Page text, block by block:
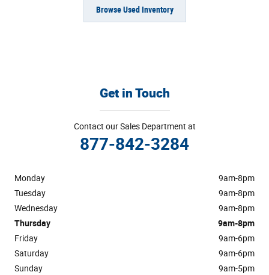
Browse Used Inventory
Get in Touch
Contact our Sales Department at
877-842-3284
Monday
9am-8pm
Tuesday
9am-8pm
Wednesday
9am-8pm
Thursday
9am-8pm
Friday
9am-6pm
Saturday
9am-6pm
Sunday
9am-5pm